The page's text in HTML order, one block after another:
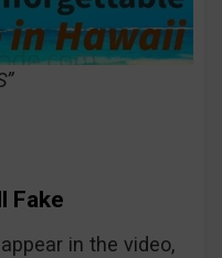
Fake
in the video,